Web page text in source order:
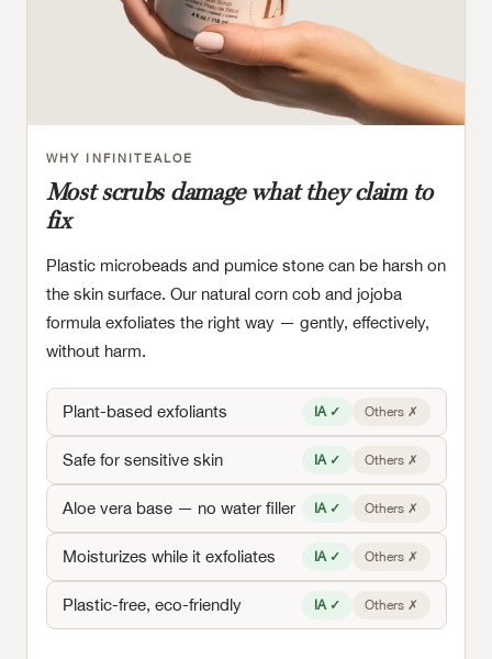
WHY INFINITEALOE
Most scrubs damage what they claim to
fix
Plastic microbeads and pumice stone can be harsh on
the skin surface. Our natural corn cob and jojoba
formula exfoliates the right way — gently, effectively,
without harm.
Plant-based exfoliants IA ✓ Others ✗
Safe for sensitive skin IA ✓ Others ✗
Aloe vera base — no water filler IA ✓ Others ✗
Moisturizes while it exfoliates IA ✓ Others ✗
Plastic-free, eco-friendly IA ✓ Others ✗